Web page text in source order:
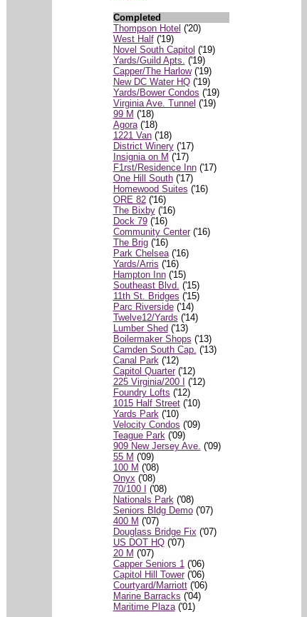
Completed
Thompson Hotel ('20)
West Half('19)
Novel South Capitol ('19)
Yards/Guild Apts. ('19)
Capper/The Harlow('19)
New DC Water HQ('19)
Yards/Bower Condos ('19)
Virginia Ave. Tunnel ('19)
99 M ('18)
Agora('18)
1221 Van('18)
District Winery('17)
Insignia on M ('17)
F1rst/Residence Inn('17)
One Hill South('17)
Homewood Suites ('16)
ORE 82('16)
The Bixby('16)
Dock 79('16)
Community Center('16)
The Brig('16)
Park Chelsea('16)
Yards/Arris ('16)
Hampton Inn('15)
Southeast Blvd. ('15)
11th St. Bridges ('15)
Parc Riverside('14)
Twelve12/Yards ('14)
Lumber Shed('13)
Boilermaker Shops ('13)
Camden South Cap. ('13)
Canal Park ('12)
Capitol Quarter('12)
225 Virginia/200 I ('12)
Foundry Lofts ('12)
1015 Half Street('10)
Yards Park ('10)
Velocity Condos ('09)
Teague Park ('09)
909 New Jersey Ave. ('09)
55 M ('09)
100 M ('08)
Onyx ('08)
70/100 I ('08)
Nationals Park ('08)
Seniors Bldg Demo('07)
400 M ('07)
Douglass Bridge Fix ('07)
US DOT HQ('07)
20 M ('07)
Capper Seniors 1 ('06)
Capitol Hill Tower('06)
Courtyard/Marriott('06)
Marine Barracks ('04)
Maritime Plaza('01)